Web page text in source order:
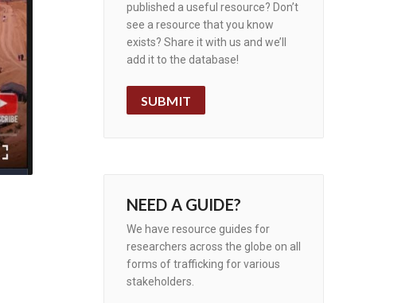
published a useful resource? Don’t
see a resource that you know
exists? Share it with us and we’ll
add it to the database!
SUBMIT
NEED A GUIDE?
We have resource guides for
researchers across the globe on all
forms of trafficking for various
stakeholders.